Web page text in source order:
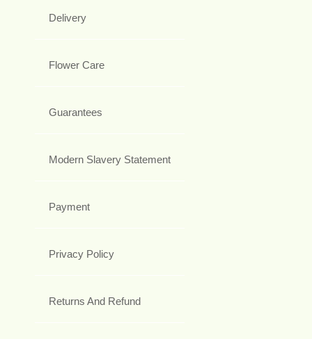
Delivery
Flower Care
Guarantees
Modern Slavery Statement
Payment
Privacy Policy
Returns And Refund